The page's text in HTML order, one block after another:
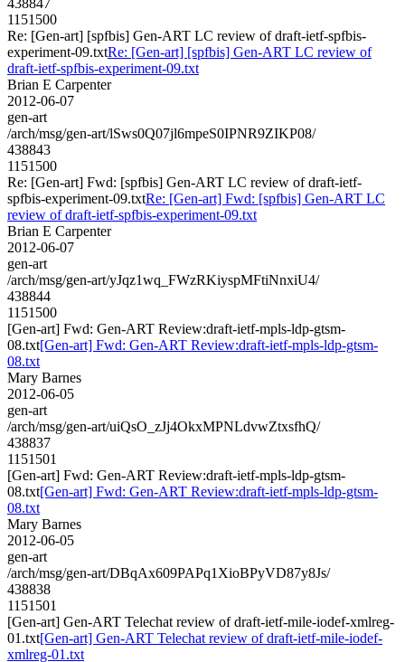
1151500
Re: [Gen-art] [spfbis] Gen-ART LC review of draft-ietf-spfbis-
experiment-09.txtRe: [Gen-art] [spfbis] Gen-ART LC review of
draft-ietf-spfbis-experiment-09.txt
Brian E Carpenter
2012-06-07
gen-art
/arch/msg/gen-art/lSws0Q07jl6mpeS0IPNR9ZIKP08/
438843
1151500
Re: [Gen-art] Fwd: [spfbis] Gen-ART LC review of draft-ietf-
spfbis-experiment-09.txtRe: [Gen-art] Fwd: [spfbis] Gen-ART LC
review of draft-ietf-spfbis-experiment-09.txt
Brian E Carpenter
2012-06-07
gen-art
/arch/msg/gen-art/yJqz1wq_FWzRKiyspMFtiNnxiU4/
438844
1151500
[Gen-art] Fwd: Gen-ART Review:draft-ietf-mpls-ldp-gtsm-
08.txt[Gen-art] Fwd: Gen-ART Review:draft-ietf-mpls-ldp-gtsm-
08.txt
Mary Barnes
2012-06-05
gen-art
/arch/msg/gen-art/uiQsO_zJj4OkxMPNLdvwZtxsfhQ/
438837
1151501
[Gen-art] Fwd: Gen-ART Review:draft-ietf-mpls-ldp-gtsm-
08.txt[Gen-art] Fwd: Gen-ART Review:draft-ietf-mpls-ldp-gtsm-
08.txt
Mary Barnes
2012-06-05
gen-art
/arch/msg/gen-art/DBqAx609PAPq1XioBPyVD87y8Js/
438838
1151501
[Gen-art] Gen-ART Telechat review of draft-ietf-mile-iodef-xmlreg-
01.txt[Gen-art] Gen-ART Telechat review of draft-ietf-mile-iodef-
xmlreg-01.txt